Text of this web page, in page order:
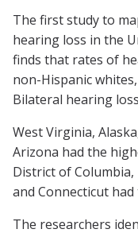
The first study to
hearing loss in the
finds that rates of
non-Hispanic
Bilateral hearing
West Virginia,
Arizona had the
District of Columbia,
and Connecticut
The researchers